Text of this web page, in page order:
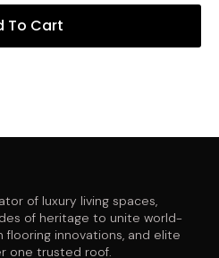
To Cart
of luxury living spaces,
of heritage to unite world-
flooring innovations, and elite
one trusted roof.